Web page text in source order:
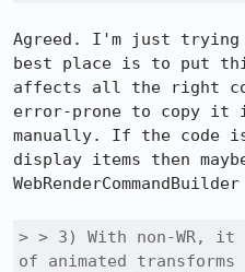
Agreed. I'm just
best place is to put
affects all the right
error-prone to copy it
manually. If the code
display items then
> > 3) With non-WR, it
of animated